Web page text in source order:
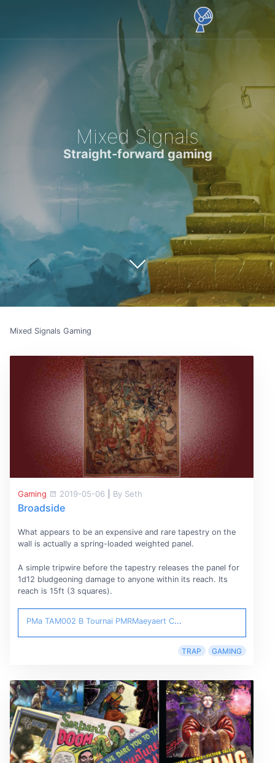
Mixed Signals
Straight-forward gaming
Mixed Signals Gaming
Gaming 2019-05-06 By Seth
Broadside
What appears to be an expensive and rare tapestry on the
wall is actually a spring-loaded weighted panel.
A simple tripwire before the tapestry releases the panel for
1d12 bludgeoning damage to anyone within its reach. Its
reach is 15ft (3 squares).
PMa TAM002 B Tournai PMRMaeyaert C...
TRAP GAMING